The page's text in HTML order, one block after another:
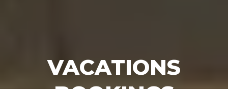
VACATIONS